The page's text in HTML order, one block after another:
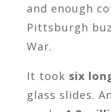
and enough
Pittsburgh
War.
It took six
glass slides.